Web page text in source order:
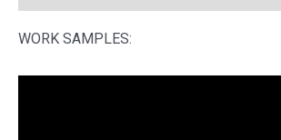
WORK SAMPLES: